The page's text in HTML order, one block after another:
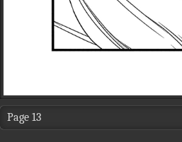
Page 13